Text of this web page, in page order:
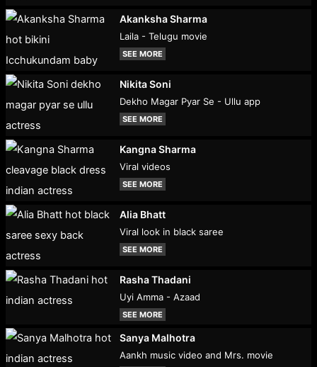
Akanksha Sharma
Laila - Telugu movie
SEE MORE
Nikita Soni
Dekho Magar Pyar Se - Ullu app
SEE MORE
Kangna Sharma
Viral videos
SEE MORE
Alia Bhatt
Viral look in black saree
SEE MORE
Rasha Thadani
Uyi Amma - Azaad
SEE MORE
Sanya Malhotra
Aankh music video and Mrs. movie